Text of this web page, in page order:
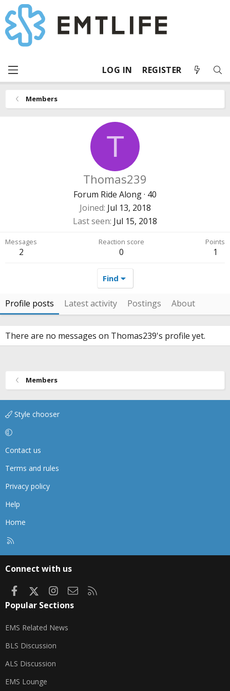
LOG IN REGISTER
Members
T
Thomas239
Forum Ride Along· 40
Joined Jul 13, 2018
Last seen Jul 15, 2018
Messages
2
Reaction score
0
Points
1
Find
Profile posts Latest activity Postings About
There are no messages on Thomas239's profile yet.
Members
Style chooser
Contact us
Terms and rules
Privacy policy
Help
Home
Connect with us
FacebookInstagram
Contact us
Popular Sections
EMS Related News
BLS Discussion
ALS Discussion
EMS Lounge